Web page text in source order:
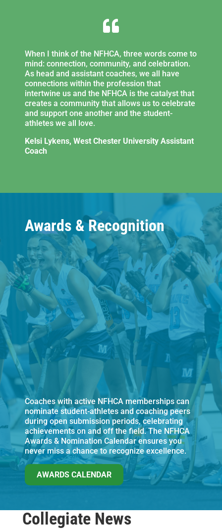

When I think of the NFHCA, three words come to
mind: connection, community, and celebration.
As head and assistant coaches, we all have
connections within the profession that
intertwine us and the NFHCA is the catalyst that
creates a community that allows us to celebrate
and support one another and the student-
athletes we all love.
Kelsi Lykens, West Chester University Assistant
Coach
Awards & Recognition
Coaches with active NFHCA memberships can
nominate student-athletes and coaching peers
during open submission periods, celebrating
achievements on and off the field. The NFHCA
Awards & Nomination Calendar ensures you
never miss a chance to recognize excellence.
AWARDS CALENDAR
Collegiate News